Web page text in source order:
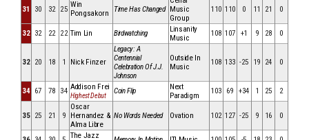
31 30 32 25
Win
Pongsakorn
Time Has Changed Music
Group
110 110 0 11 21 0
32 32 22 22 Tim Lin Birdwatching
Linsanity
Music
108 107 +1 9 28 0
32 20 18 1 Nick Finzer
Legacy: A
Centennial
Celebration Of J.J.
Johnson
Outside In
Music
108 133 -25 19 24 0
34 67 78 34 Addison Frei
Highest Debut
Coin Flip
Next
Paradigm
103 69 +34 1 25 2
35 25 21 9
Oscar
Hernandez &
Alma Libre
No Words Needed Ovation 102 127 -25 9 16 0
The Jazz